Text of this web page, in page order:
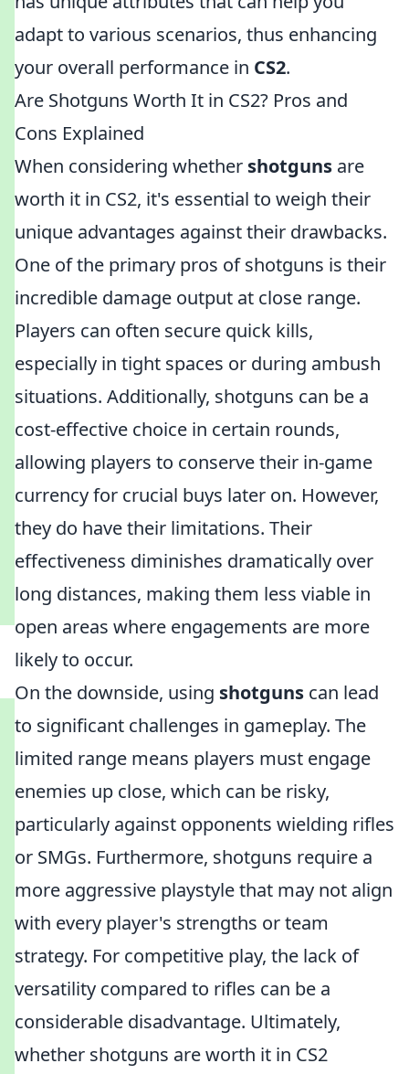
adapt to various scenarios, thus enhancing
your overall performance in CS2.
Are Shotguns Worth It in CS2? Pros and
Cons Explained
When considering whether shotguns are
worth it in CS2, it's essential to weigh their
unique advantages against their drawbacks.
One of the primary pros of shotguns is their
incredible damage output at close range.
Players can often secure quick kills,
especially in tight spaces or during ambush
situations. Additionally, shotguns can be a
cost-effective choice in certain rounds,
allowing players to conserve their in-game
currency for crucial buys later on. However,
they do have their limitations. Their
effectiveness diminishes dramatically over
long distances, making them less viable in
open areas where engagements are more
likely to occur.
On the downside, using shotguns can lead
to significant challenges in gameplay. The
limited range means players must engage
enemies up close, which can be risky,
particularly against opponents wielding rifles
or SMGs. Furthermore, shotguns require a
more aggressive playstyle that may not align
with every player's strengths or team
strategy. For competitive play, the lack of
versatility compared to rifles can be a
considerable disadvantage. Ultimately,
whether shotguns are worth it in CS2